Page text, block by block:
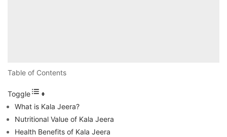
Table of Contents
Toggle
What is Kala Jeera?
Nutritional Value of Kala Jeera
Health Benefits of Kala Jeera